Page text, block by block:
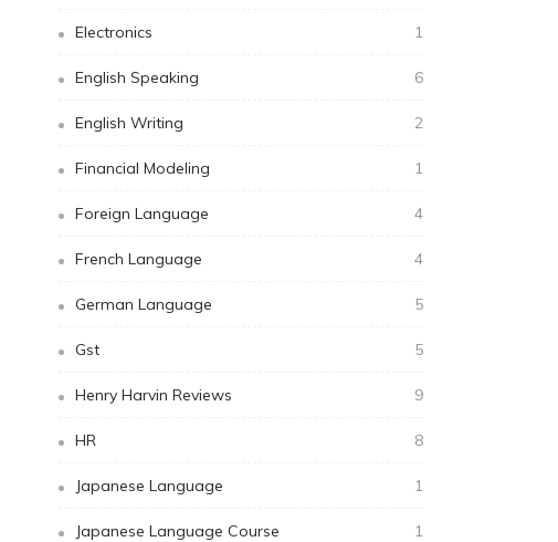
Electronics 1
English Speaking 6
English Writing 2
Financial Modeling 1
Foreign Language 4
French Language 4
German Language 5
Gst 5
Henry Harvin Reviews 9
HR 8
Japanese Language 1
Japanese Language Course 1